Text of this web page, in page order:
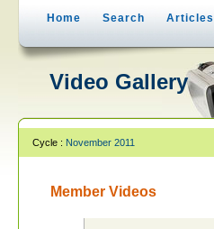
Home Search Articles
Video Gallery
Cycle : November 2011
Member Videos